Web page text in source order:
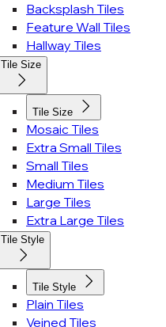
Backsplash Tiles
Feature Wall Tiles
Hallway Tiles
Tile Size
Tile Size
Mosaic Tiles
Extra Small Tiles
Small Tiles
Medium Tiles
Large Tiles
Extra Large Tiles
Tile Style
Tile Style
Plain Tiles
Veined Tiles